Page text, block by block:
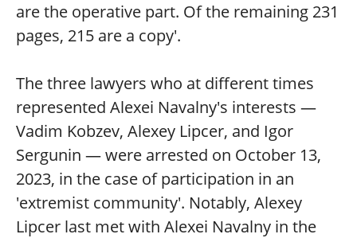
are the operative part. Of the remaining 231
pages, 215 are a copy'.
The three lawyers who at different times
represented Alexei Navalny's interests —
Vadim Kobzev, Alexey Lipcer, and Igor
Sergunin — were arrested on October 13,
2023, in the case of participation in an
'extremist community'. Notably, Alexey
Lipcer last met with Alexei Navalny in the